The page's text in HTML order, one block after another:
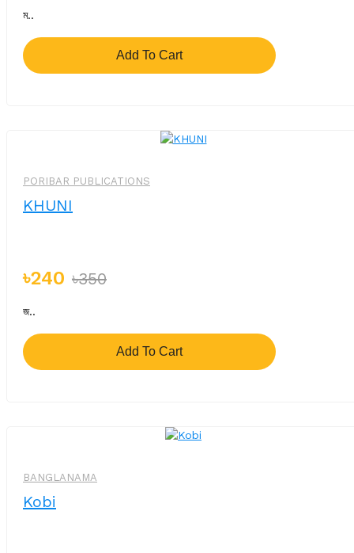
ম..
Add To Cart
-%
PORIBAR PUBLICATIONS
KHUNI
৳240 ৳350
জ..
Add To Cart
BANGLANAMA
Kobi